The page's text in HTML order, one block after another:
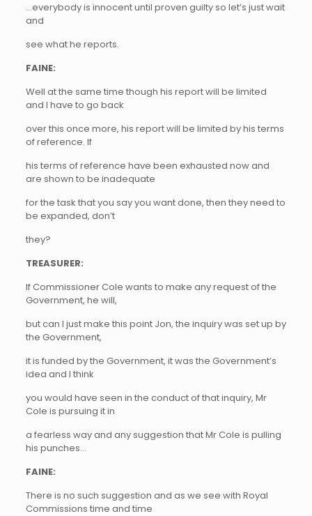
…everybody is innocent until proven guilty so let’s just wait
and
see what he reports.
FAINE:
Well at the same time though his report will be limited
and I have to go back
over this once more, his report will be limited by his terms
of reference. If
his terms of reference have been exhausted now and
are shown to be inadequate
for the task that you say you want done, then they need to
be expanded, don’t
they?
TREASURER:
If Commissioner Cole wants to make any request of the
Government, he will,
but can I just make this point Jon, the inquiry was set up by
the Government,
it is funded by the Government, it was the Government’s
idea and I think
you would have seen in the conduct of that inquiry, Mr
Cole is pursuing it in
a fearless way and any suggestion that Mr Cole is pulling
his punches…
FAINE:
There is no such suggestion and as we see with Royal
Commissions time and time